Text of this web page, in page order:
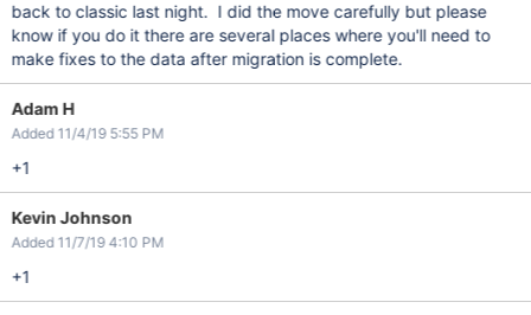
back to classic last night. I did the move carefully but please
know if you do it there are several places where you'll need to
make fixes to the data after migration is complete.
Adam H
Added 11/4/19 5:55 PM
+1
Kevin Johnson
Added 11/7/19 4:10 PM
+1